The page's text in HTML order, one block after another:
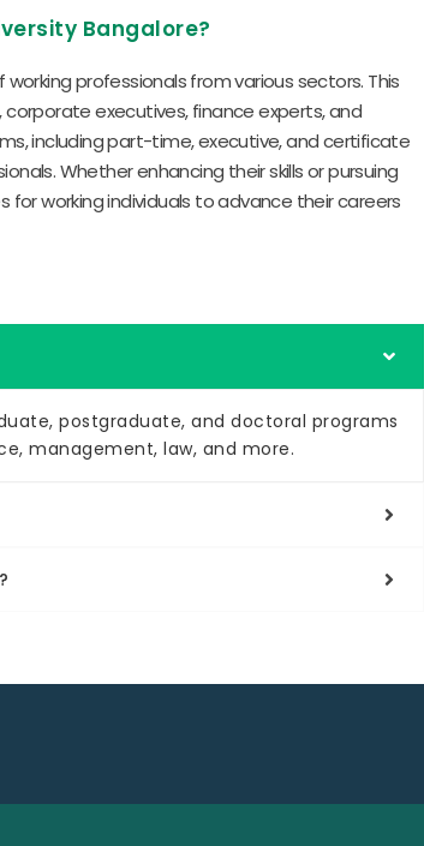
Bangalore?
professionals from various sectors. This
corporate executives, finance experts, and
including part-time, executive, and certificate
Whether enhancing their skills or pursuing
for working individuals to advance their careers
postgraduate, and doctoral programs
management, law, and more.